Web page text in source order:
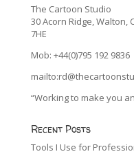
The Cartoon Studio
30 Acorn Ridge, Walton,
7HE
Mob: +44(0)795 192 9836
“Working to make you
Recent Posts
Tools I Use for